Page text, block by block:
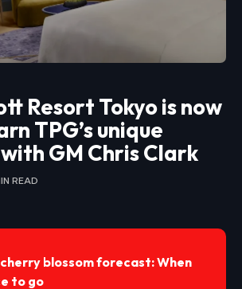
Resort Tokyo is now
TPG’s unique
GM Chris Clark
READ
blossom forecast: When
to go